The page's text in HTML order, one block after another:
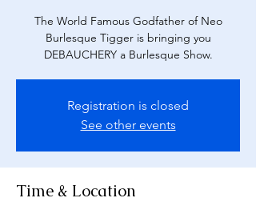
The World Famous Godfather of Neo
Burlesque Tigger is bringing you
DEBAUCHERY a Burlesque Show.
Registration is closed
See other events
Time & Location